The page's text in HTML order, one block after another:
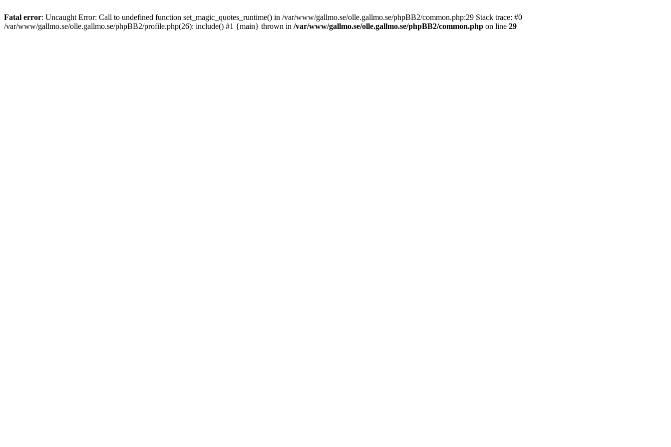
Fatal error: Uncaught Error: Call to undefined function set_magic_quotes_runtime() in /var/www/gallmo.se/olle.gallmo.se/phpBB2/common.php:29 Stack trace: #0
/var/www/gallmo.se/olle.gallmo.se/phpBB2/profile.php(26): include() #1 {main} thrown in /var/www/gallmo.se/olle.gallmo.se/phpBB2/common.php on line 29